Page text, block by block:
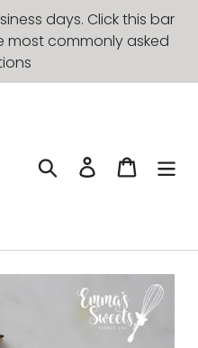
days. Click this bar
most commonly asked
Search Log in Cart